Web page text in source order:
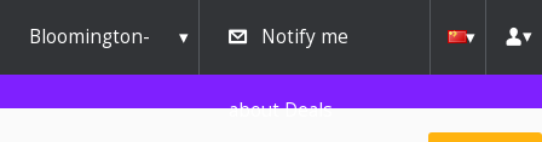
Bloomington-
Normal
Notify me
about Deals